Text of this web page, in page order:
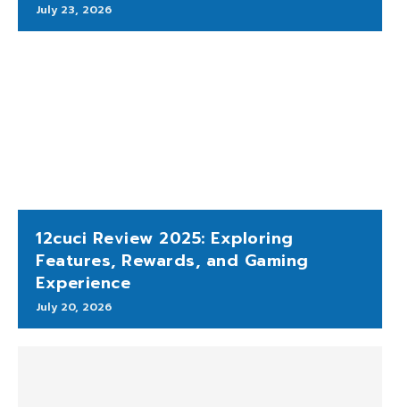
July 23, 2026
12cuci Review 2025: Exploring
Features, Rewards, and Gaming
Experience
July 20, 2026